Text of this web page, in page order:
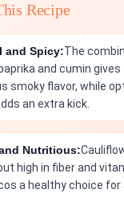
Recipe
and Spicy:The
and cumin
smoky flavor, while
an extra kick.
Nutritious:
high in fiber and
a healthy choice for